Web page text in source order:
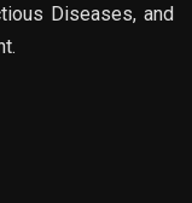
Diseases, and